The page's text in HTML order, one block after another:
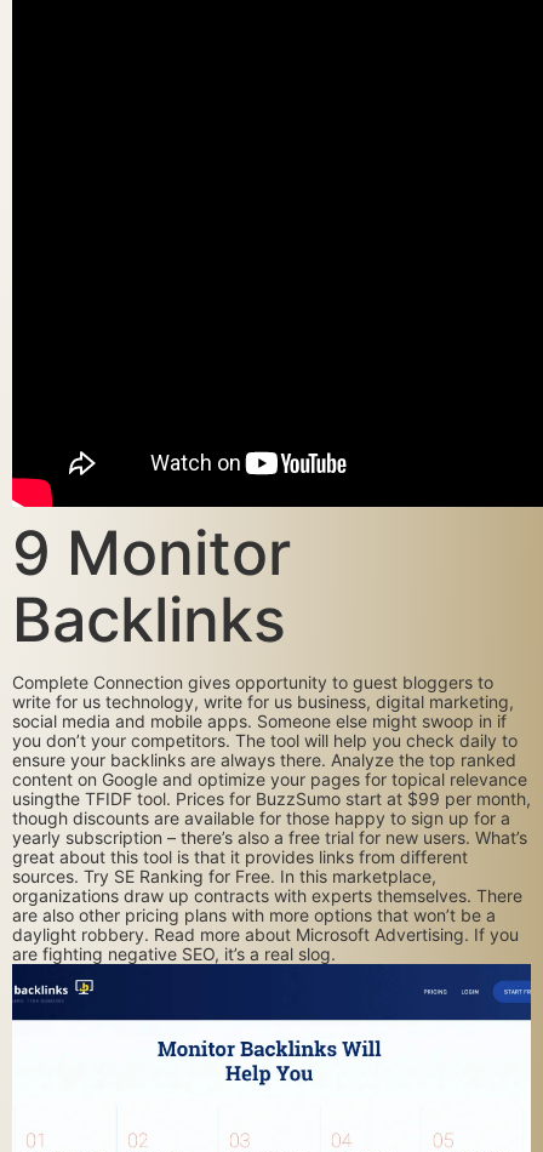
9 Monitor
Backlinks
Complete Connection gives opportunity to guest bloggers to
write for us technology, write for us business, digital marketing,
social media and mobile apps. Someone else might swoop in if
you don’t your competitors. The tool will help you check daily to
ensure your backlinks are always there. Analyze the top ranked
content on Google and optimize your pages for topical relevance
usingthe TFIDF tool. Prices for BuzzSumo start at $99 per month,
though discounts are available for those happy to sign up for a
yearly subscription – there’s also a free trial for new users. What’s
great about this tool is that it provides links from different
sources. Try SE Ranking for Free. In this marketplace,
organizations draw up contracts with experts themselves. There
are also other pricing plans with more options that won’t be a
daylight robbery. Read more about Microsoft Advertising. If you
are fighting negative SEO, it’s a real slog.